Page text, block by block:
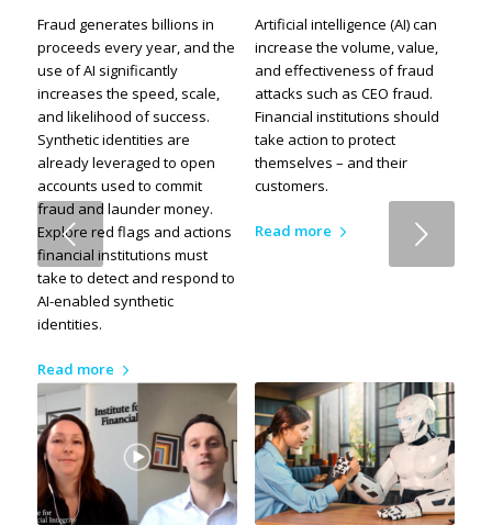
Fraud generates billions in
proceeds every year, and the
use of AI significantly
increases the speed, scale,
and likelihood of success.
Synthetic identities are
already leveraged to open
accounts used to commit
fraud and launder money.
Explore red flags and actions
financial institutions must
take to detect and respond to
AI-enabled synthetic
identities.
Read more
Artificial intelligence (AI) can
increase the volume, value,
and effectiveness of fraud
attacks such as CEO fraud.
Financial institutions should
take action to protect
themselves – and their
customers.
Read more
Next